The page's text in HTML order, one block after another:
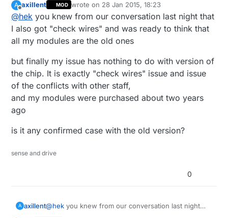
the old version is out of production for years
But they still seem to pop up. See a bit up in the
A
Offline
axillent MOD wrote on 28 Jan 2015, 18:23
last edited by
@hek you knew from our conversation last night that
I also got "check wires" and was ready to think that
all my modules are the old ones
but finally my issue has nothing to do with version of
the chip. It is exactly "check wires" issue and issue
of the conflicts with other staff,
and my modules were purchased about two years
ago
is it any confirmed case with the old version?
sense and drive
0
A axillent@hek you knew from our conversation last night